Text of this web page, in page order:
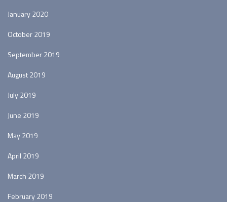
January 2020
October 2019
September 2019
August 2019
July 2019
June 2019
May 2019
April 2019
March 2019
February 2019